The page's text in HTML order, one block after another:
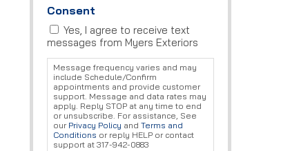
Consent
Yes, I agree to receive text
messages from Myers Exteriors
Message frequency varies and may
include Schedule/Confirm
appointments and provide customer
support. Message and data rates may
apply. Reply STOP at any time to end
or unsubscribe. For assistance, See
our Privacy Policy and Terms and
Conditions or reply HELP or contact
support at 317-942-0883